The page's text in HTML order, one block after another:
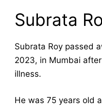
Subrata
Subrata Roy passed
2023, in Mumbai
illness.
He was 75 years old